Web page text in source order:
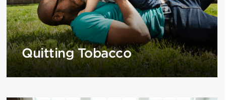
Quitting Tobacco